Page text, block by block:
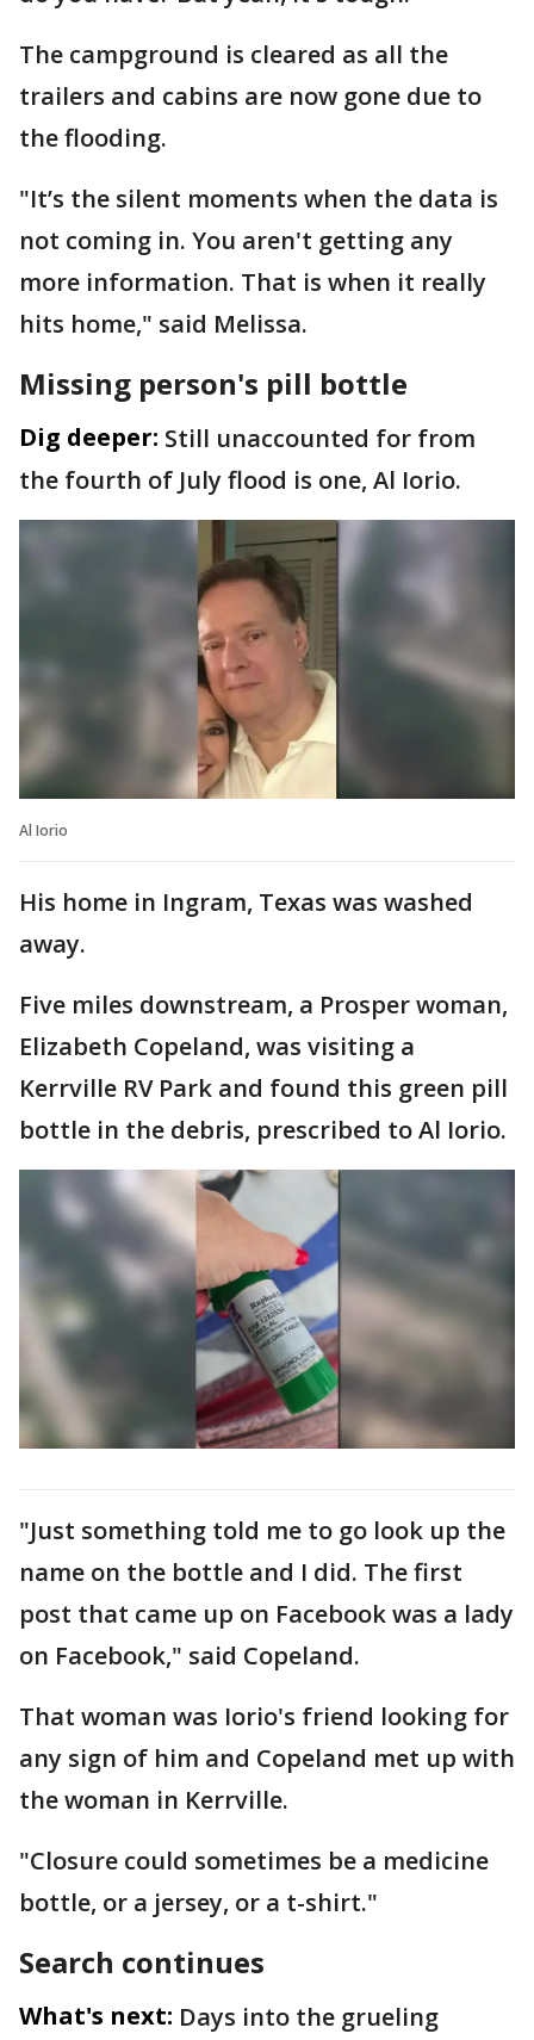
The campground is cleared as all the
trailers and cabins are now gone due to
the flooding.
"It’s the silent moments when the data is
not coming in. You aren't getting any
more information. That is when it really
hits home," said Melissa.
Missing person's pill bottle
Dig deeper: Still unaccounted for from
the fourth of July flood is one, Al Iorio.
Al Iorio
His home in Ingram, Texas was washed
away.
Five miles downstream, a Prosper woman,
Elizabeth Copeland, was visiting a
Kerrville RV Park and found this green pill
bottle in the debris, prescribed to Al Iorio.
"Just something told me to go look up the
name on the bottle and I did. The first
post that came up on Facebook was a lady
on Facebook," said Copeland.
That woman was Iorio's friend looking for
any sign of him and Copeland met up with
the woman in Kerrville.
"Closure could sometimes be a medicine
bottle, or a jersey, or a t-shirt."
Search continues
What's next: Days into the grueling